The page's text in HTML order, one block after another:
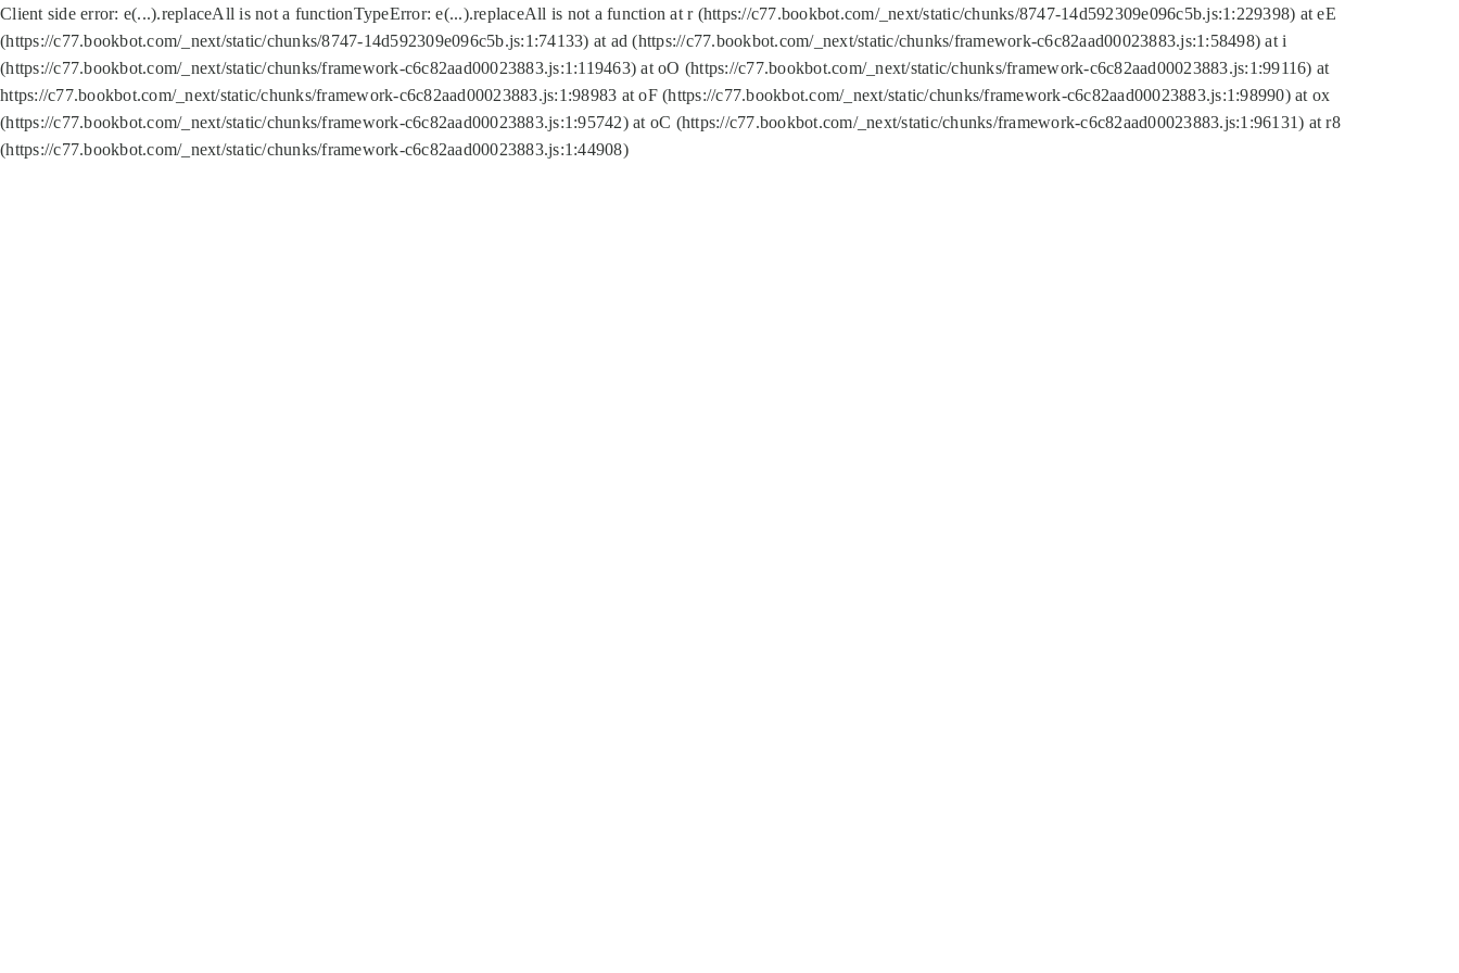
Client side error: e(...).replaceAll is not a functionTypeError: e(...).replaceAll is not a function at r (https://c77.bookbot.com/_next/static/chunks/8747-14d592309e096c5b.js:1:229398) at eE
(https://c77.bookbot.com/_next/static/chunks/8747-14d592309e096c5b.js:1:74133) at ad (https://c77.bookbot.com/_next/static/chunks/framework-c6c82aad00023883.js:1:58498) at i
(https://c77.bookbot.com/_next/static/chunks/framework-c6c82aad00023883.js:1:119463) at oO (https://c77.bookbot.com/_next/static/chunks/framework-c6c82aad00023883.js:1:99116) at
https://c77.bookbot.com/_next/static/chunks/framework-c6c82aad00023883.js:1:98983 at oF (https://c77.bookbot.com/_next/static/chunks/framework-c6c82aad00023883.js:1:98990) at ox
(https://c77.bookbot.com/_next/static/chunks/framework-c6c82aad00023883.js:1:95742) at oC (https://c77.bookbot.com/_next/static/chunks/framework-c6c82aad00023883.js:1:96131) at r8
(https://c77.bookbot.com/_next/static/chunks/framework-c6c82aad00023883.js:1:44908)